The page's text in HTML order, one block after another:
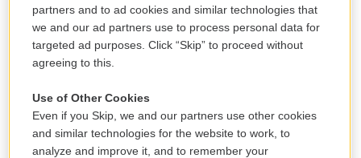
Giuffre now lives in Australia with her husband and
children.
spoke out against and once again, my voice was
silenced," Giuffre tells NPR. "I could not believe that
a formidable network like ABC had backed down
partners and to ad cookies and similar technologies that
we and our ad partners use to process personal data for
targeted ad purposes. Click “Skip” to proceed without
agreeing to this.
Use of Other Cookies
Even if you Skip, we and our partners use other cookies
and similar technologies for the website to work, to
analyze and improve it, and to remember your